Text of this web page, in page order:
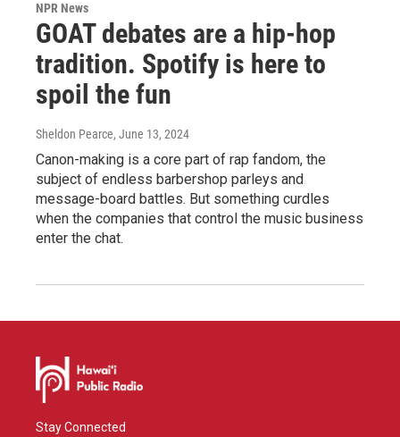
NPR News
GOAT debates are a hip-hop
tradition. Spotify is here to
spoil the fun
Sheldon Pearce, June 13, 2024
Canon-making is a core part of rap fandom, the
subject of endless barbershop parleys and
message-board battles. But something curdles
when the companies that control the music business
enter the chat.
Stay Connected